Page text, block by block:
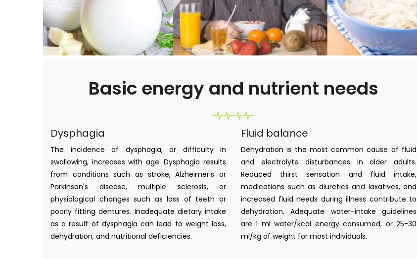
Basic energy and nutrient needs
Dysphagia
The incidence of dysphagia, or difficulty in
swallowing, increases with age. Dysphagia results
from conditions such as stroke, Alzheimer's or
Parkinson's disease, multiple sclerosis, or
physiological changes such as loss of teeth or
poorly fitting dentures. Inadequate dietary intake
as a result of dysphagia can lead to weight loss,
dehydration, and nutritional deficiencies.
Fluid balance
Dehydration is the most common cause of fluid
and electrolyte disturbances in older adults.
Reduced thirst sensation and fluid intake,
medications such as diuretics and laxatives, and
increased fluid needs during illness contribute to
dehydration. Adequate water-intake guidelines
are 1 ml water/kcal energy consumed, or 25-30
ml/kg of weight for most individuals.